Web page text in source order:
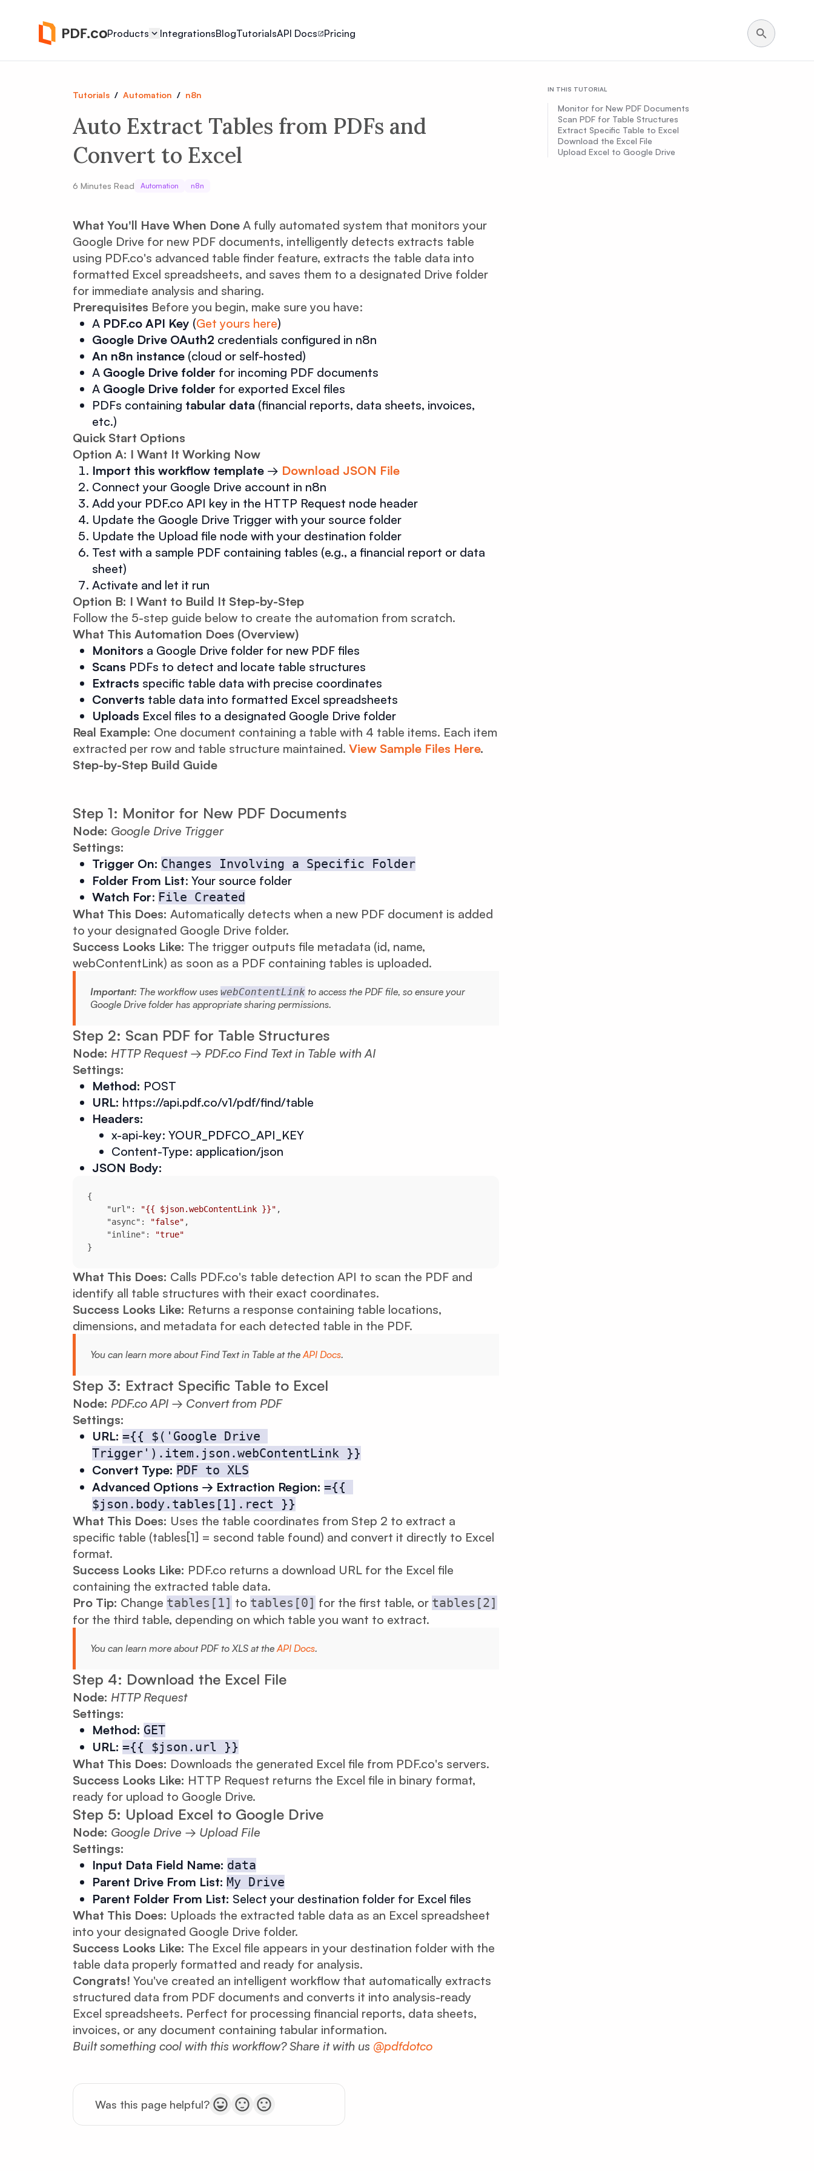
Products IntegrationsBlogTutorialsAPI Docs Pricing
Tutorials / Automation / n8n
Auto Extract Tables from PDFs and
Convert to Excel
6 Minutes Read Automation n8n
What You'll Have When Done A fully automated system that monitors your
Google Drive for new PDF documents, intelligently detects extracts table
using PDF.co's advanced table finder feature, extracts the table data into
formatted Excel spreadsheets, and saves them to a designated Drive folder
for immediate analysis and sharing.
Prerequisites Before you begin, make sure you have:
A PDF.co API Key (Get yours here)
Google Drive OAuth2 credentials configured in n8n
An n8n instance (cloud or self-hosted)
A Google Drive folder for incoming PDF documents
A Google Drive folder for exported Excel files
PDFs containing tabular data (financial reports, data sheets, invoices,
etc.)
Quick Start Options
Option A: I Want It Working Now
Import this workflow template → Download JSON File
Connect your Google Drive account in n8n
Add your PDF.co API key in the HTTP Request node header
Update the Google Drive Trigger with your source folder
Update the Upload file node with your destination folder
Test with a sample PDF containing tables (e.g., a financial report or data
sheet)
Activate and let it run
Option B: I Want to Build It Step-by-Step
Follow the 5-step guide below to create the automation from scratch.
What This Automation Does (Overview)
Monitors a Google Drive folder for new PDF files
Scans PDFs to detect and locate table structures
Extracts specific table data with precise coordinates
Converts table data into formatted Excel spreadsheets
Uploads Excel files to a designated Google Drive folder
Real Example: One document containing a table with 4 table items. Each item
extracted per row and table structure maintained. View Sample Files Here.
Step-by-Step Build Guide
Step 1: Monitor for New PDF Documents
Node: Google Drive Trigger
Settings:
Trigger On: Changes Involving a Specific Folder
Folder From List: Your source folder
Watch For: File Created
What This Does: Automatically detects when a new PDF document is added
to your designated Google Drive folder.
Success Looks Like: The trigger outputs file metadata (id, name,
webContentLink) as soon as a PDF containing tables is uploaded.
Important: The workflow uses webContentLink to access the PDF file, so ensure your
Google Drive folder has appropriate sharing permissions.
Step 2: Scan PDF for Table Structures
Node: HTTP Request → PDF.co Find Text in Table with AI
Settings:
Method: POST
URL: https://api.pdf.co/v1/pdf/find/table
Headers:
x-api-key: YOUR_PDFCO_API_KEY
Content-Type: application/json
JSON Body:
"url" : "{{ $json.webContentLink }}"
"async" : "false"
"inline" :
"true"
}
What This Does: Calls PDF.co's table detection API to scan the PDF and
identify all table structures with their exact coordinates.
Success Looks Like: Returns a response containing table locations,
dimensions, and metadata for each detected table in the PDF.
You can learn more about Find Text in Table at theAPI Docs.
Step 3: Extract Specific Table to Excel
Node: PDF.co API → Convert from PDF
Settings:
URL: ={{ $('Google Drive
Trigger').item.json.webContentLink }}
Convert Type: PDF to XLS
Advanced Options → Extraction Region: ={{
$json.body.tables[1].rect }}
What This Does: Uses the table coordinates from Step 2 to extract a
specific table (tables[1] = second table found) and convert it directly to Excel
format.
Success Looks Like: PDF.co returns a download URL for the Excel file
containing the extracted table data.
Pro Tip: Change tables[1] to tables[0] for the first table, or tables[2]
for the third table, depending on which table you want to extract.
You can learn more about PDF to XLS at theAPI Docs.
Step 4: Download the Excel File
Node: HTTP Request
Settings:
Method: GET
URL: ={{ $json.url }}
What This Does: Downloads the generated Excel file from PDF.co's servers.
Success Looks Like: HTTP Request returns the Excel file in binary format,
ready for upload to Google Drive.
Step 5: Upload Excel to Google Drive
Node: Google Drive → Upload File
Settings:
Input Data Field Name: data
Parent Drive From List: My Drive
Parent Folder From List: Select your destination folder for Excel files
What This Does: Uploads the extracted table data as an Excel spreadsheet
into your designated Google Drive folder.
Success Looks Like: The Excel file appears in your destination folder with the
table data properly formatted and ready for analysis.
Congrats! You've created an intelligent workflow that automatically extracts
structured data from PDF documents and converts it into analysis-ready
Excel spreadsheets. Perfect for processing financial reports, data sheets,
invoices, or any document containing tabular information.
Built something cool with this workflow? Share it with us @pdfdotco
Was this page helpful?
IN THIS TUTORIAL
Monitor for New PDF Documents
Scan PDF for Table Structures
Extract Specific Table to Excel
Download the Excel File
Upload Excel to Google Drive